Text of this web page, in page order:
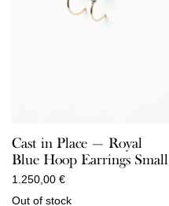
Cast in Place — Royal
Blue Hoop Earrings Small
1.250,00 €
Out of stock